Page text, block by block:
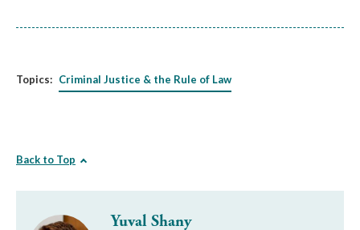
Topics: Criminal Justice & the Rule of Law
Back to Top
Yuval Shany